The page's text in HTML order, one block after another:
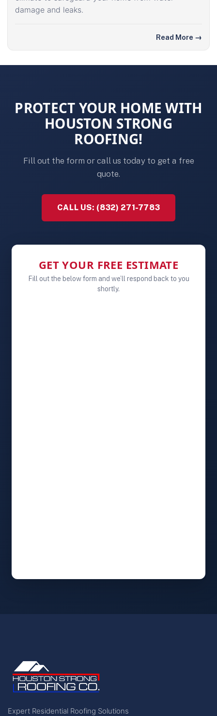
damage and leaks.
Read More →
PROTECT YOUR HOME WITH
HOUSTON STRONG
ROOFING!
Fill out the form or call us today to get a free
quote.
CALL US: (832) 271-7783
GET YOUR FREE ESTIMATE
Fill out the below form and we’ll respond back to you
shortly.
Expert Residential Roofing Solutions